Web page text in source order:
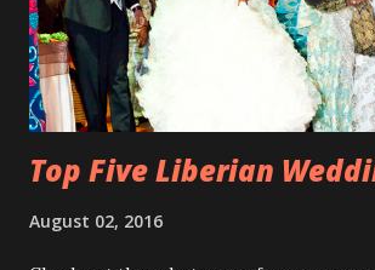
Top Five Liberian
August 02, 2016